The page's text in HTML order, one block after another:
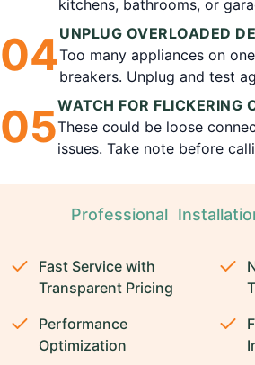
kitchens, bathrooms, or
04UNPLUG OVERLOADED
Too many appliances on
breakers. Unplug and test
05WATCH FOR FLICKERING
These could be loose
issues. Take note before
Professional
Fast Service with
Transparent Pricing
Performance
Optimization